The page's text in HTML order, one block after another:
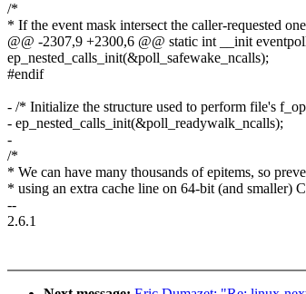
/*
* If the event mask intersect the caller-requested
@@ -2307,9 +2300,6 @@ static int __init
ep_nested_calls_init(&poll_safewake_ncalls);
#endif
- /* Initialize the structure used to perform file's
- ep_nested_calls_init(&poll_readywalk_ncalls);
-
/*
* We can have many thousands of epitems, so
* using an extra cache line on 64-bit (and smaller)
--
2.6.1